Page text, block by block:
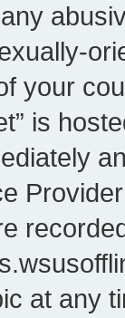
your
is
at any